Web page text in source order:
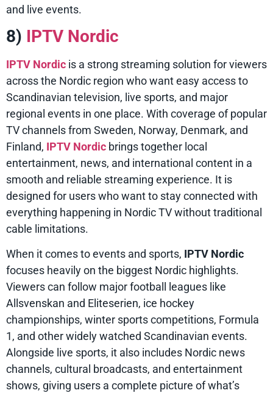
and live events.
8) IPTV Nordic
IPTV Nordic is a strong streaming solution for viewers
across the Nordic region who want easy access to
Scandinavian television, live sports, and major
regional events in one place. With coverage of popular
TV channels from Sweden, Norway, Denmark, and
Finland, IPTV Nordic brings together local
entertainment, news, and international content in a
smooth and reliable streaming experience. It is
designed for users who want to stay connected with
everything happening in Nordic TV without traditional
cable limitations.
When it comes to events and sports, IPTV Nordic
focuses heavily on the biggest Nordic highlights.
Viewers can follow major football leagues like
Allsvenskan and Eliteserien, ice hockey
championships, winter sports competitions, Formula
1, and other widely watched Scandinavian events.
Alongside live sports, it also includes Nordic news
channels, cultural broadcasts, and entertainment
shows, giving users a complete picture of what’s